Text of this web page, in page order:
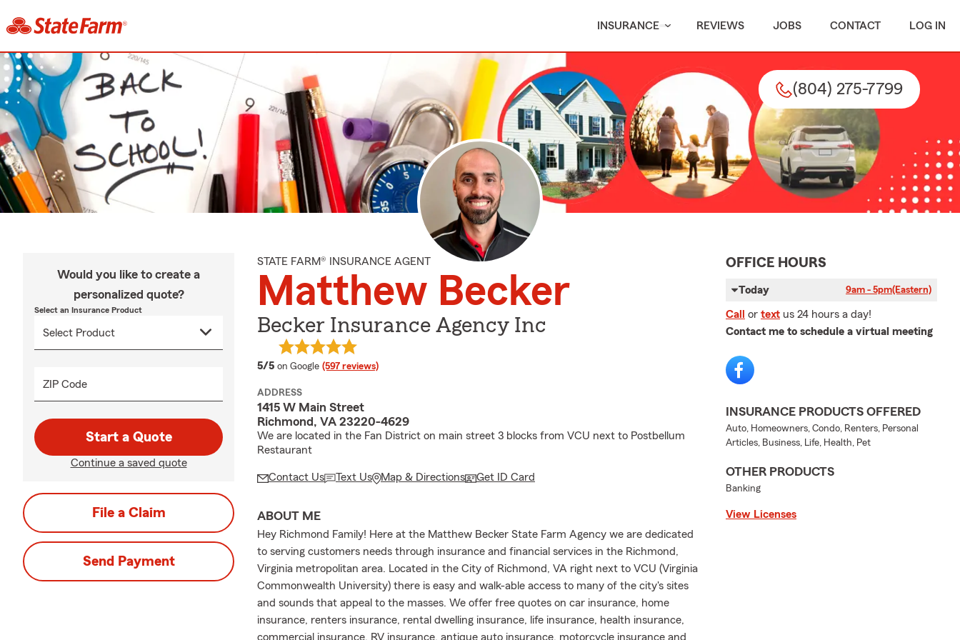
INSURANCE REVIEWS JOBS CONTACT LOG IN
(804) 275-7799
Would you like to create a
personalized quote?
Select an Insurance Product
ZIP Code
Start a Quote
Continue a saved quote
File a Claim
Send Payment
STATE FARM® INSURANCE AGENT
Matthew Becker
Becker Insurance Agency Inc
5/5 average rating
on Google (597 reviews)
ADDRESS
1415 W Main Street
Richmond, VA 23220-4629
We are located in the Fan District on main street 3 blocks from VCU next to Postbellum
Restaurant
Contact Us Text Us Map & Directions Get ID Card
ABOUT ME
Hey Richmond Family! Here at the Matthew Becker State Farm Agency we are dedicated
to serving customers needs through insurance and financial services in the Richmond,
Virginia metropolitan area. Located in the City of Richmond, VA right next to VCU (Virginia
Commonwealth University) there is easy and walk-able access to many of the city's sites
and sounds that appeal to the masses. We offer free quotes on car insurance, home
insurance, renters insurance, rental dwelling insurance, life insurance, health insurance,
commercial insurance, RV insurance, antique auto insurance, motorcycle insurance and
OFFICE HOURS
Today 9am - 5pm(Eastern)
Call or text us 24 hours a day!
Contact me to schedule a virtual meeting
INSURANCE PRODUCTS OFFERED
Auto, Homeowners, Condo, Renters, Personal
Articles, Business, Life, Health, Pet
OTHER PRODUCTS
Banking
View Licenses